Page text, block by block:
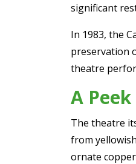
significant
In 1983, the
preservation
theatre
A
The theatre
from
ornate